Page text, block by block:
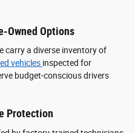
Owned Options
carry a diverse inventory of
vehicles inspected for
budget-conscious drivers
Protection